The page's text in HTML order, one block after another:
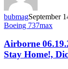
bubmagSeptember
Airborne
Nosewheel
XCub!,
Oshkosh
Boeing 737max
Airborne
Stay Home!,